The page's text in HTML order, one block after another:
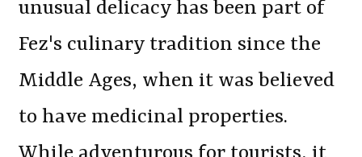
unusual delicacy has been part of
Fez's culinary tradition since the
Middle Ages, when it was believed
to have medicinal properties.